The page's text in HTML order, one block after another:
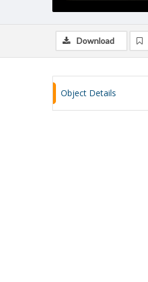
Download
Object Details